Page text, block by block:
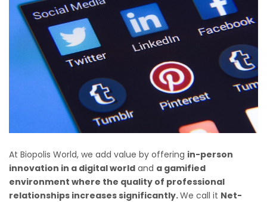
At Biopolis World, we add value by offering in-person
innovation in a digital world and a gamified
environment where the quality of professional
relationships increases significantly.We call it Net-